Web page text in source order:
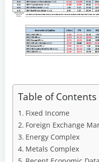
Table of Contents
Fixed Income
Foreign Exchange
Energy Complex
Metals Complex